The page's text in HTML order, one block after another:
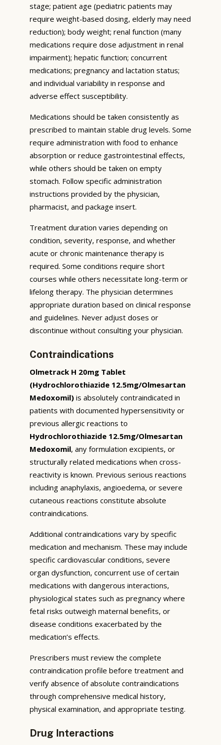
stage; patient age (pediatric patients may
require weight-based dosing, elderly may need
reduction); body weight; renal function (many
medications require dose adjustment in renal
impairment); hepatic function; concurrent
medications; pregnancy and lactation status;
and individual variability in response and
adverse effect susceptibility.
Medications should be taken consistently as
prescribed to maintain stable drug levels. Some
require administration with food to enhance
absorption or reduce gastrointestinal effects,
while others should be taken on empty
stomach. Follow specific administration
instructions provided by the physician,
pharmacist, and package insert.
Treatment duration varies depending on
condition, severity, response, and whether
acute or chronic maintenance therapy is
required. Some conditions require short
courses while others necessitate long-term or
lifelong therapy. The physician determines
appropriate duration based on clinical response
and guidelines. Never adjust doses or
discontinue without consulting your physician.
Contraindications
Olmetrack H 20mg Tablet
(Hydrochlorothiazide 12.5mg/Olmesartan
Medoxomil) is absolutely contraindicated in
patients with documented hypersensitivity or
previous allergic reactions to
Hydrochlorothiazide 12.5mg/Olmesartan
Medoxomil, any formulation excipients, or
structurally related medications when cross-
reactivity is known. Previous serious reactions
including anaphylaxis, angioedema, or severe
cutaneous reactions constitute absolute
contraindications.
Additional contraindications vary by specific
medication and mechanism. These may include
specific cardiovascular conditions, severe
organ dysfunction, concurrent use of certain
medications with dangerous interactions,
physiological states such as pregnancy where
fetal risks outweigh maternal benefits, or
disease conditions exacerbated by the
medication’s effects.
Prescribers must review the complete
contraindication profile before treatment and
verify absence of absolute contraindications
through comprehensive medical history,
physical examination, and appropriate testing.
Drug Interactions